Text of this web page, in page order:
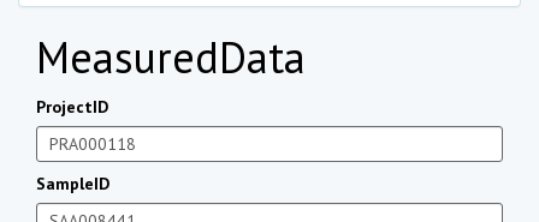
MeasuredData
ProjectID
SampleID